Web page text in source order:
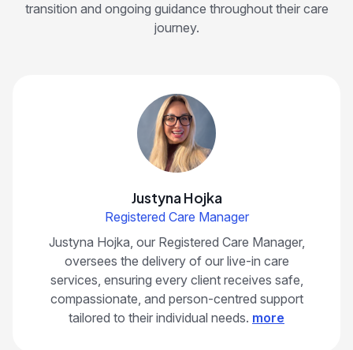
transition and ongoing guidance throughout their care
journey.
Justyna Hojka
Registered Care Manager
Justyna Hojka, our Registered Care Manager,
oversees the delivery of our live-in care
services, ensuring every client receives safe,
compassionate, and person-centred support
tailored to their individual needs. more